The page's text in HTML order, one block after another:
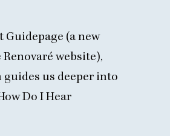
(a new
website),
guides us deeper into
Do I Hear